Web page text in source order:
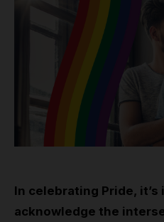
In celebrating Pride,
acknowledge the